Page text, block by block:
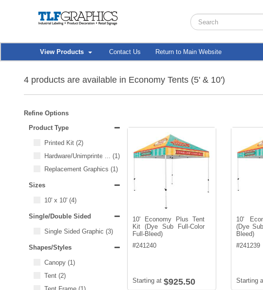
View Products Contact Us Return to Main Website
4 products are available in Economy Tents (5' & 10')
Refine Options
Product Type
Printed Kit (2)
Hardware/Unimprinted Items
...(1)
Replacement Graphics (1)
Sizes
10' x 10' (4)
Single/Double Sided
Single Sided Graphic (3)
Shapes/Styles
Canopy (1)
Tent (2)
10' Economy Plus Tent
Kit (Dye Sub Full-Color
Full-Bleed)
#241240
Starting at $925.50
10'
(Dye
Bleed)
#241239
Starting